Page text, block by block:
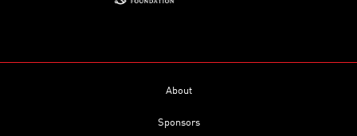
About
Sponsors